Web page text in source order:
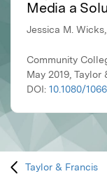
Media a
Jessica M.
Community
May 2019, Taylor
DOI: 10.1080/
Taylor & Francis